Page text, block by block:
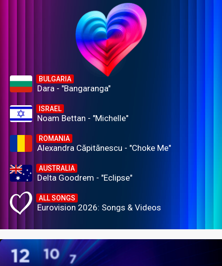
BULGARIA
Dara - "Bangaranga"
ISRAEL
Noam Bettan - "Michelle"
ROMANIA
Alexandra Căpitănescu - "Choke Me"
AUSTRALIA
Delta Goodrem - "Eclipse"
ALL SONGS
Eurovision 2026: Songs & Videos